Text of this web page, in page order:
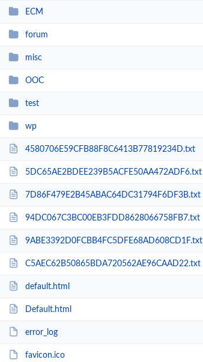
ECM
forum
misc
OOC
test
wp
4580706E59CFB88F8C6413B77819234D.txt
5DC65AE2BDEE239B5ACFE50AA472ADF6.txt
7D86F479E2B45ABAC64DC31794F6DF3B.txt
94DC067C3BC00EB3FDD8628066758FB7.txt
9ABE3392D0FCBB4FC5DFE68AD608CD1F.txt
C5AEC62B50865BDA720562AE96CAAD22.txt
default.html
Default.html
error_log
favicon.ico